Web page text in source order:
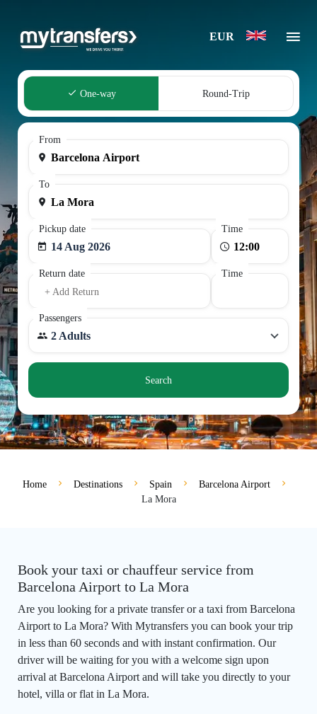
EUR
One-way Round-Trip
From
To
Pickup date
14 Aug 2026
Time
Return date
+ Add Return
Time
Passengers
2 Adults
Search
Home Destinations Spain
Barcelona Airport
La Mora
Book your taxi or chauffeur service from
Barcelona Airport to La Mora
Are you looking for a private transfer or a taxi from Barcelona
Airport to La Mora? With Mytransfers you can book your trip
in less than 60 seconds and with instant confirmation. Our
driver will be waiting for you with a welcome sign upon
arrival at Barcelona Airport and will take you directly to your
hotel, villa or flat in La Mora.